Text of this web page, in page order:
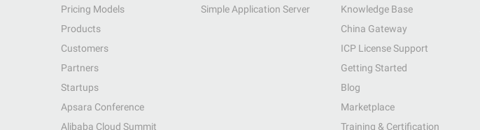
Pricing Models
Products
Customers
Partners
Startups
Apsara Conference
Alibaba Cloud Summit
Simple Application Server
Knowledge Base
China Gateway
ICP License Support
Getting Started
Blog
Marketplace
Training & Certification